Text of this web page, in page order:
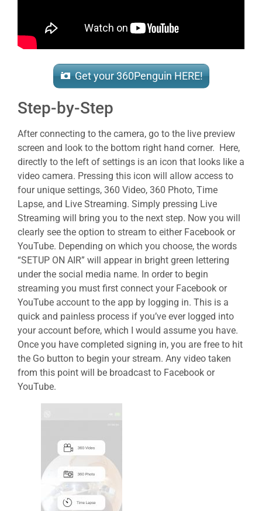
Get your 360Penguin HERE!
Step-by-Step
After connecting to the camera, go to the live preview
screen and look to the bottom right hand corner. Here,
directly to the left of settings is an icon that looks like a
video camera. Pressing this icon will allow access to
four unique settings, 360 Video, 360 Photo, Time
Lapse, and Live Streaming. Simply pressing Live
Streaming will bring you to the next step. Now you will
clearly see the option to stream to either Facebook or
YouTube. Depending on which you choose, the words
“SETUP ON AIR” will appear in bright green lettering
under the social media name. In order to begin
streaming you must first connect your Facebook or
YouTube account to the app by logging in. This is a
quick and painless process if you’ve ever logged into
your account before, which I would assume you have.
Once you have completed signing in, you are free to hit
the Go button to begin your stream. Any video taken
from this point will be broadcast to Facebook or
YouTube.